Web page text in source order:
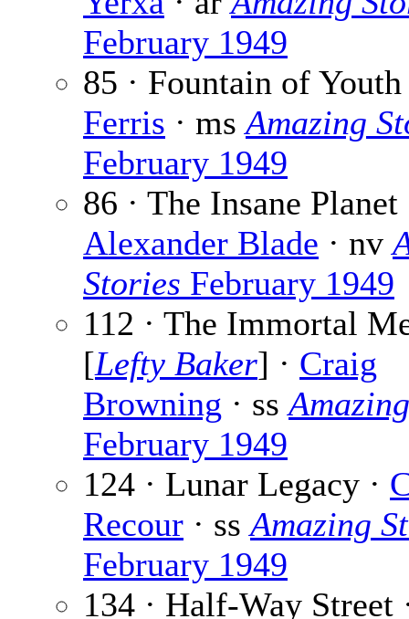
February 1949
85 · Fountain of
Ferris · msAmazing
February 1949
86 · The Insane Planet
Alexander Blade · nv
Stories February 1949
112 · The Immortal
[Lefty Baker] · Craig
Browning · ss
February 1949
124 · Lunar Legacy ·
Recour · ssAmazing
February 1949
134 · Half-Way Street